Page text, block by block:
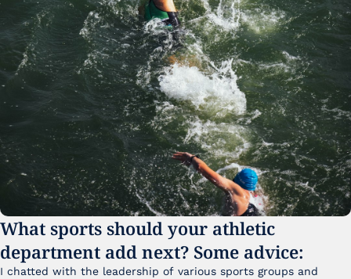
What sports should your athletic
department add next? Some advice:
I chatted with the leadership of various sports groups and